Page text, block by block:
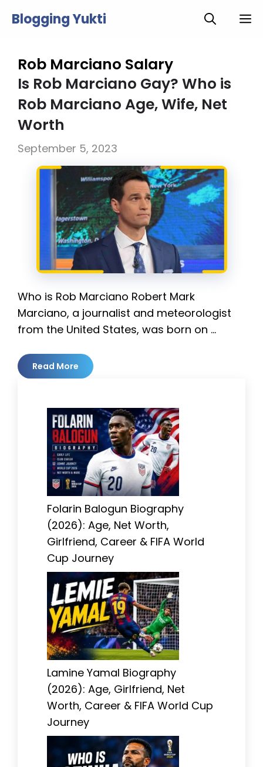
Blogging Yukti
Rob Marciano Salary
Is Rob Marciano Gay? Who is
Rob Marciano Age, Wife, Net
Worth
September 5, 2023
Who is Rob Marciano Robert Mark
Marciano, a journalist and meteorologist
from the United States, was born on …
Read More
Folarin Balogun Biography
(2026): Age, Net Worth,
Girlfriend, Career & FIFA World
Cup Journey
Lamine Yamal Biography
(2026): Age, Girlfriend, Net
Worth, Career & FIFA World Cup
Journey